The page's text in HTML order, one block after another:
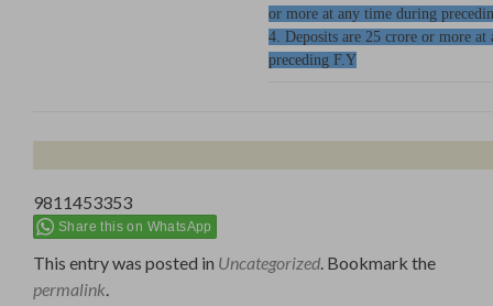
or more at any time during
4. Deposits are 25 crore or more
preceding F.Y
9811453353
Share this on WhatsApp
This entry was posted in Uncategorized. Bookmark the
permalink.